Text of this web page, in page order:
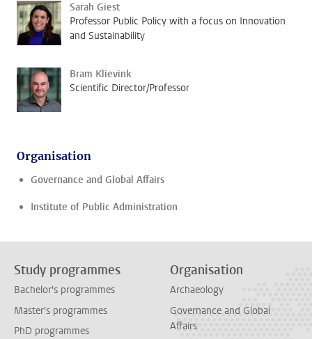
Sarah Giest
Professor Public Policy with a focus on Innovation
and Sustainability
Bram Klievink
Scientific Director/Professor
Organisation
Governance and Global Affairs
Institute of Public Administration
Study programmes
Bachelor's programmes
Master's programmes
PhD programmes
Organisation
Archaeology
Governance and Global
Affairs